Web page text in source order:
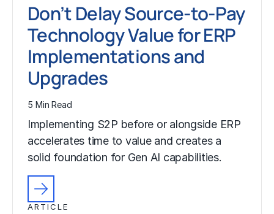
Don’t Delay Source-to-Pay
Technology Value for ERP
Implementations and
Upgrades
5 Min Read
Implementing S2P before or alongside ERP
accelerates time to value and creates a
solid foundation for Gen AI capabilities.
ARTICLE